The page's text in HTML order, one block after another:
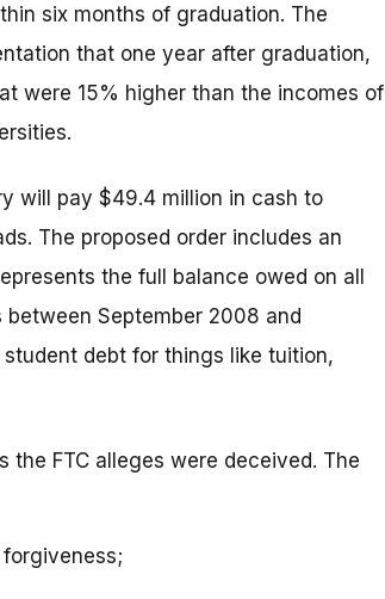
six months of graduation. The
that one year after graduation,
were 15% higher than the incomes of
will pay $49.4 million in cash to
The proposed order includes an
the full balance owed on all
September 2008 and
debt for things like tuition,
the FTC alleges were deceived. The